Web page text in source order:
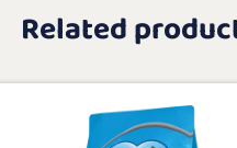
Related